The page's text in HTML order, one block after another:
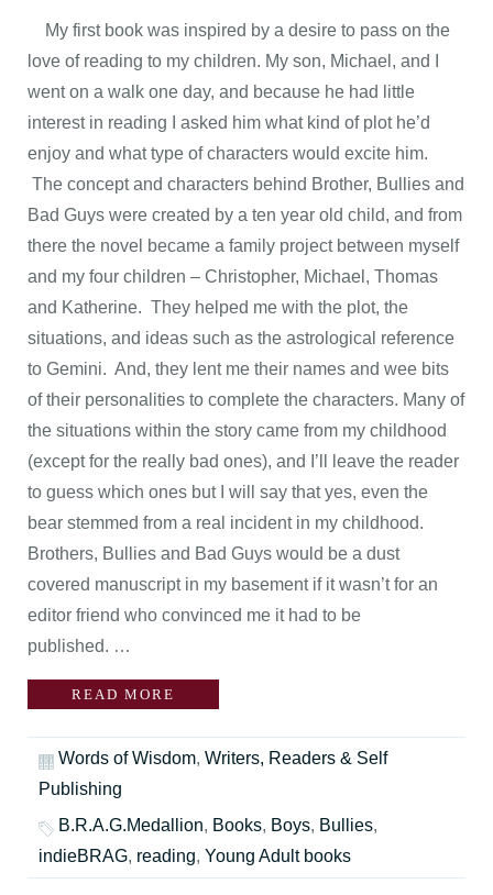
My first book was inspired by a desire to pass on the
love of reading to my children. My son, Michael, and I
went on a walk one day, and because he had little
interest in reading I asked him what kind of plot he’d
enjoy and what type of characters would excite him.
The concept and characters behind Brother, Bullies and
Bad Guys were created by a ten year old child, and from
there the novel became a family project between myself
and my four children – Christopher, Michael, Thomas
and Katherine. They helped me with the plot, the
situations, and ideas such as the astrological reference
to Gemini. And, they lent me their names and wee bits
of their personalities to complete the characters. Many of
the situations within the story came from my childhood
(except for the really bad ones), and I’ll leave the reader
to guess which ones but I will say that yes, even the
bear stemmed from a real incident in my childhood.
Brothers, Bullies and Bad Guys would be a dust
covered manuscript in my basement if it wasn’t for an
editor friend who convinced me it had to be
published. …
READ MORE
Words of Wisdom, Writers, Readers & Self
Publishing
B.R.A.G.Medallion, Books, Boys, Bullies,
indieBRAG, reading, Young Adult books